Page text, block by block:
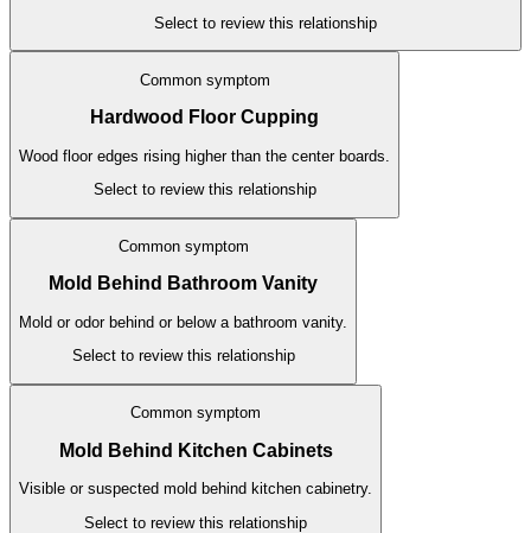
Select to review this relationship
Common symptom
Hardwood Floor Cupping
Wood floor edges rising higher than the center boards.
Select to review this relationship
Common symptom
Mold Behind Bathroom Vanity
Mold or odor behind or below a bathroom vanity.
Select to review this relationship
Common symptom
Mold Behind Kitchen Cabinets
Visible or suspected mold behind kitchen cabinetry.
Select to review this relationship